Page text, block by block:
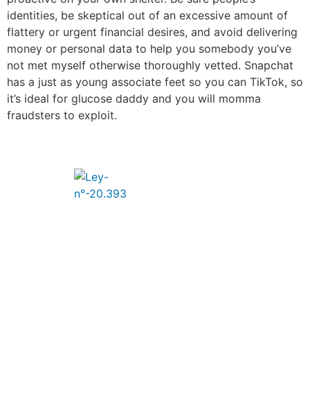
identities, be skeptical out of an excessive amount of
flattery or urgent financial desires, and avoid delivering
money or personal data to help you somebody you’ve
not met myself otherwise thoroughly vetted. Snapchat
has a just as young associate feet so you can TikTok, so
it’s ideal for glucose daddy and you will momma
fraudsters to exploit.